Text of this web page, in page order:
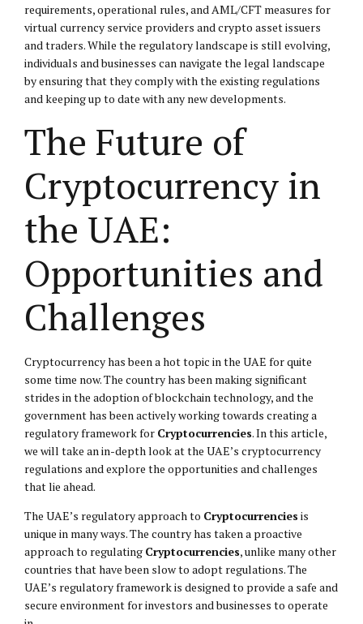
requirements, operational rules, and AML/CFT measures for
virtual currency service providers and crypto asset issuers
and traders. While the regulatory landscape is still evolving,
individuals and businesses can navigate the legal landscape
by ensuring that they comply with the existing regulations
and keeping up to date with any new developments.
The Future of
Cryptocurrency in
the UAE:
Opportunities and
Challenges
Cryptocurrency has been a hot topic in the UAE for quite
some time now. The country has been making significant
strides in the adoption of blockchain technology, and the
government has been actively working towards creating a
regulatory framework for Cryptocurrencies. In this article,
we will take an in-depth look at the UAE’s cryptocurrency
regulations and explore the opportunities and challenges
that lie ahead.
The UAE’s regulatory approach to Cryptocurrencies is
unique in many ways. The country has taken a proactive
approach to regulating Cryptocurrencies, unlike many other
countries that have been slow to adopt regulations. The
UAE’s regulatory framework is designed to provide a safe and
secure environment for investors and businesses to operate